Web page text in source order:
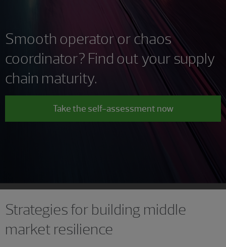
Smooth operator or chaos
coordinator? Find out your supply
chain maturity.
Take the self-assessment now
Strategies for building middle
market resilience